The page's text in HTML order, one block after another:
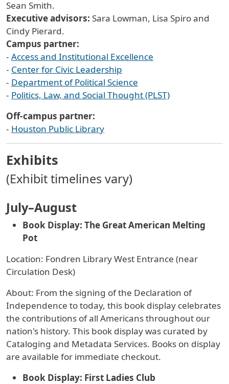
Sean Smith.
Executive advisors: Sara Lowman, Lisa Spiro and
Cindy Pierard.
Campus partner:
- Access and Institutional Excellence
- Center for Civic Leadership
- Department of Political Science
- Politics, Law, and Social Thought (PLST)
Off-campus partner:
- Houston Public Library
Exhibits
(Exhibit timelines vary)
July–August
Book Display: The Great American Melting
Pot
Location: Fondren Library West Entrance (near
Circulation Desk)
About: From the signing of the Declaration of
Independence to today, this book display celebrates
the contributions of all Americans throughout our
nation's history. This book display was curated by
Cataloging and Metadata Services. Books on display
are available for immediate checkout.
Book Display: First Ladies Club